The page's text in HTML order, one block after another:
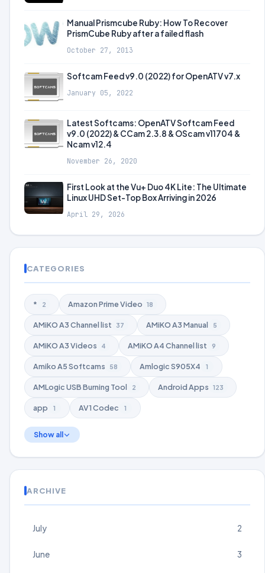
Manual Prismcube Ruby: How To Recover
PrismCube Ruby after a failed flash
October 27, 2013
Softcam Feed v9.0 (2022) for OpenATV v7.x
January 05, 2022
Latest Softcams: OpenATV Softcam Feed
v9.0 (2022) & CCam 2.3.8 & OScam v11704 &
Ncam v12.4
November 26, 2020
First Look at the Vu+ Duo 4K Lite: The Ultimate
Linux UHD Set-Top Box Arriving in 2026
April 29, 2026
CATEGORIES
* 2 Amazon Prime Video 18
AMiKO A3 Channel list 37 AMiKO A3 Manual 5
AMiKO A3 Videos 4 AMiKO A4 Channel list 9
Amiko A5 Softcams 58 Amlogic S905X4 1
AMLogic USB Burning Tool 2 Android Apps 123
app 1 AV1 Codec 1
Show all
ARCHIVE
July 2
June 3